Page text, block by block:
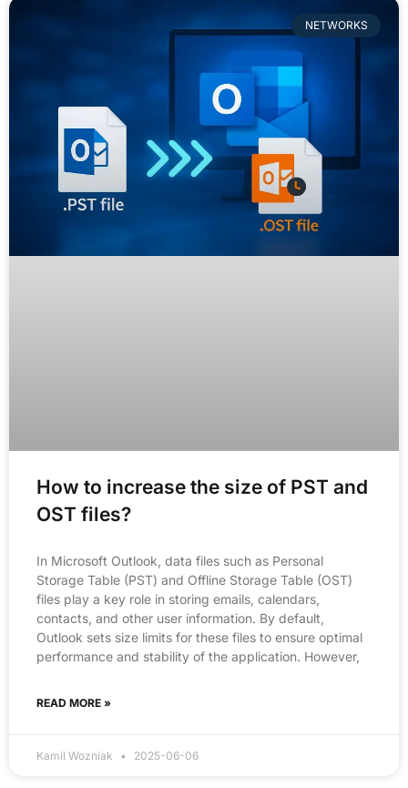
NETWORKS
How to increase the size of PST and
OST files?
In Microsoft Outlook, data files such as Personal
Storage Table (PST) and Offline Storage Table (OST)
files play a key role in storing emails, calendars,
contacts, and other user information. By default,
Outlook sets size limits for these files to ensure optimal
performance and stability of the application. However,
READ MORE »
Kamil Wozniak 2025-06-06